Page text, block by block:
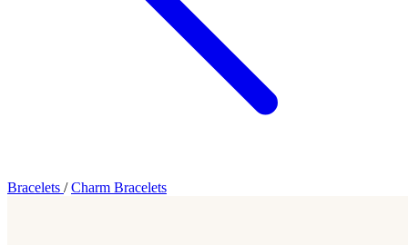
Bracelets / Charm Bracelets